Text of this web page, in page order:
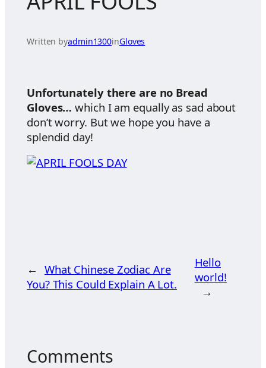
Written byadmin1300inGloves
Unfortunately there are no Bread
Gloves… which I am equally as sad about
don’t worry. But we hope you have a
splendid day!
← What Chinese Zodiac Are
You? This Could Explain A Lot.
Hello
world!
→
Comments